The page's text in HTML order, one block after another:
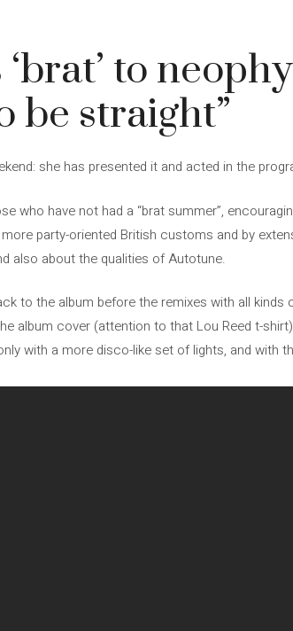
to
be straight”
she has presented it and acted in the
who have not had a “brat summer”,
party-oriented British customs and by
also about the qualities of Autotune.
to the album before the remixes with all
album cover (attention to that Lou Reed t-
with a more disco-like set of lights, and with